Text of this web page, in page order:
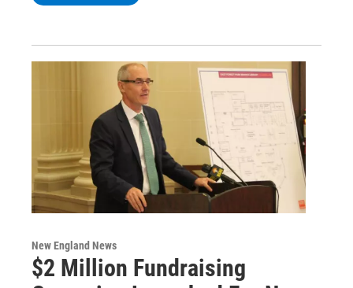
New England News
$2 Million Fundraising